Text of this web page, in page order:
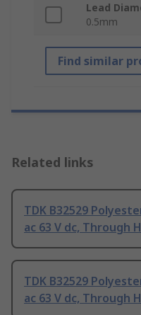
Lead
0.5mm
Find similar
Related links
TDK B32529
ac 63 V dc, Through
TDK B32529
ac 63 V dc, Through